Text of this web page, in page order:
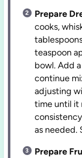
Prepare
cooks,
teaspoon
bowl. Add
continue
adjusting
time until it
as needed.
Prepare